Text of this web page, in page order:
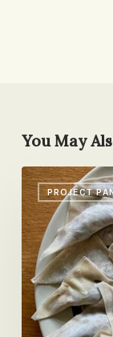
You May
PROJECT
Dumplings,
Daiquiris,
Big
Lasagna
Party